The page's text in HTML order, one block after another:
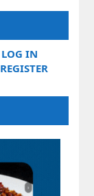
LOG IN
REGISTER